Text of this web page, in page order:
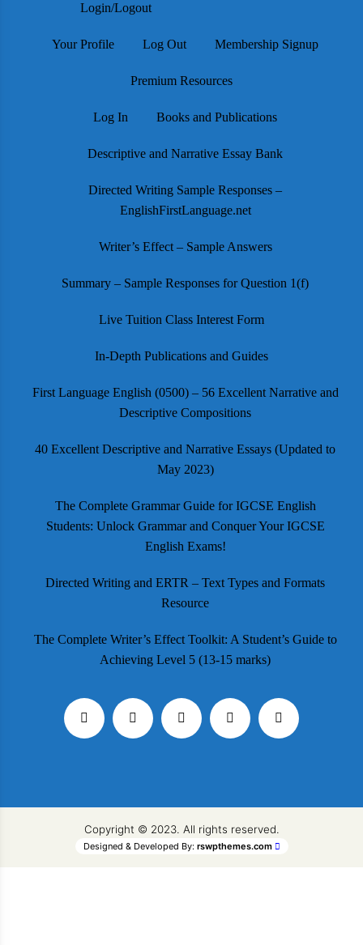
Login/Logout
Your Profile Log Out Membership Signup
Premium Resources
Log In Books and Publications
Descriptive and Narrative Essay Bank
Directed Writing Sample Responses –
EnglishFirstLanguage.net
Writer’s Effect – Sample Answers
Summary – Sample Responses for Question 1(f)
Live Tuition Class Interest Form
In-Depth Publications and Guides
First Language English (0500) – 56 Excellent Narrative and
Descriptive Compositions
40 Excellent Descriptive and Narrative Essays (Updated to
May 2023)
The Complete Grammar Guide for IGCSE English
Students: Unlock Grammar and Conquer Your IGCSE
English Exams!
Directed Writing and ERTR – Text Types and Formats
Resource
The Complete Writer’s Effect Toolkit: A Student’s Guide to
Achieving Level 5 (13-15 marks)
Copyright © 2023. All rights reserved.
Designed & Developed By: rswpthemes.com